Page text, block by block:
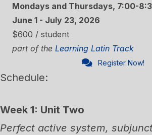
Mondays and Thursdays, 7:00-
June 1 - July 23, 2026
$600 / student
part of the Learning Latin Track
Register Now!
Schedule:
Week 1: Unit Two
Perfect active system,